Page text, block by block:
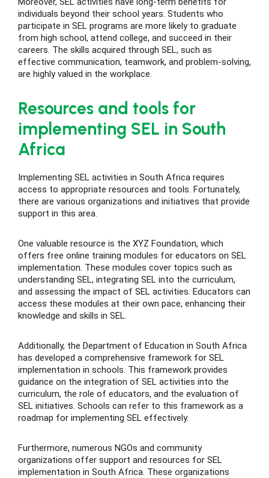
individuals beyond their school years. Students who
participate in SEL programs are more likely to graduate
from high school, attend college, and succeed in their
careers. The skills acquired through SEL, such as
effective communication, teamwork, and problem-solving,
are highly valued in the workplace.
Resources and tools for
implementing SEL in South
Africa
Implementing SEL activities in South Africa requires
access to appropriate resources and tools. Fortunately,
there are various organizations and initiatives that provide
support in this area.
One valuable resource is the XYZ Foundation, which
offers free online training modules for educators on SEL
implementation. These modules cover topics such as
understanding SEL, integrating SEL into the curriculum,
and assessing the impact of SEL activities. Educators can
access these modules at their own pace, enhancing their
knowledge and skills in SEL.
Additionally, the Department of Education in South Africa
has developed a comprehensive framework for SEL
implementation in schools. This framework provides
guidance on the integration of SEL activities into the
curriculum, the role of educators, and the evaluation of
SEL initiatives. Schools can refer to this framework as a
roadmap for implementing SEL effectively.
Furthermore, numerous NGOs and community
organizations offer support and resources for SEL
implementation in South Africa. These organizations